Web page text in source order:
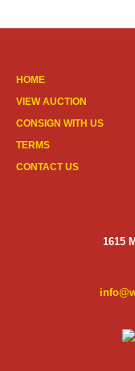
HOME
VIEW AUCTION
CONSIGN WITH US
TERMS
CONTACT US
1615